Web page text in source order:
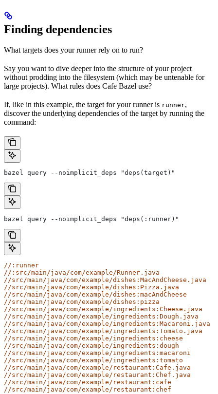
Finding dependencies
What targets does your runner rely on to run?
Say you want to dive deeper into the structure of your project
without prodding into the filesystem (which may be untenable for
large projects). What rules does Cafe Bazel use?
If, like in this example, the target for your runner is runner,
discover the underlying dependencies of the target by running the
command:
bazel query --noimplicit_deps "deps(target)"
bazel query --noimplicit_deps "deps(:runner)"
//:runner
//:src/main/java/com/example/Runner.java
//src/main/java/com/example/dishes:MacAndCheese.java
//src/main/java/com/example/dishes:Pizza.java
//src/main/java/com/example/dishes:macAndCheese
//src/main/java/com/example/dishes:pizza
//src/main/java/com/example/ingredients:Cheese.java
//src/main/java/com/example/ingredients:Dough.java
//src/main/java/com/example/ingredients:Macaroni.java
//src/main/java/com/example/ingredients:Tomato.java
//src/main/java/com/example/ingredients:cheese
//src/main/java/com/example/ingredients:dough
//src/main/java/com/example/ingredients:macaroni
//src/main/java/com/example/ingredients:tomato
//src/main/java/com/example/restaurant:Cafe.java
//src/main/java/com/example/restaurant:Chef.java
//src/main/java/com/example/restaurant:cafe
//src/main/java/com/example/restaurant:chef